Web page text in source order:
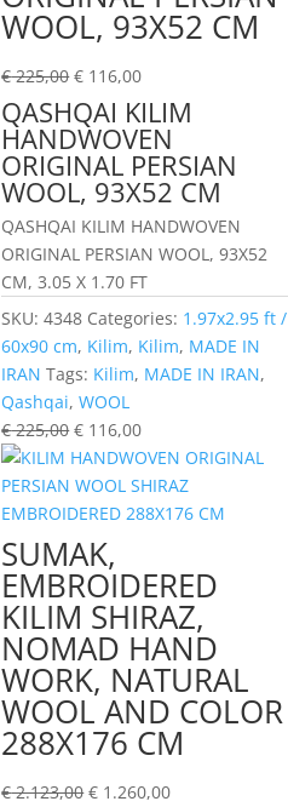
WOOL, 93X52 CM
€225,00 € 116,00
QASHQAI KILIM
HANDWOVEN
ORIGINAL PERSIAN
WOOL, 93X52 CM
QASHQAI KILIM HANDWOVEN
ORIGINAL PERSIAN WOOL, 93X52
CM, 3.05 X 1.70 FT
SKU:4348 Categories: 1.97x2.95 ft /
60x90 cm, Kilim, Kilim, MADE IN
IRAN Tags: Kilim, MADE IN IRAN,
Qashqai,WOOL
€225,00 € 116,00
SUMAK,
EMBROIDERED
KILIM SHIRAZ,
NOMAD HAND
WORK, NATURAL
WOOL AND COLOR
288X176 CM
€2.123,00 € 1.260,00